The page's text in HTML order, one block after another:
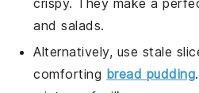
andsalads.
Alternatively, use stale
comforting bread pudding